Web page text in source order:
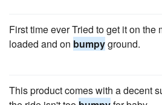
First time ever Tried to get it on the
loaded and on bumpyground.
This product comes with a decent